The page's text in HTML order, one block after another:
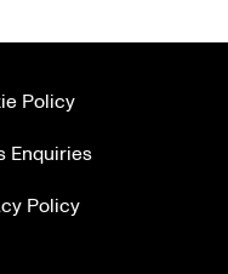
Policy
Enquiries
Policy